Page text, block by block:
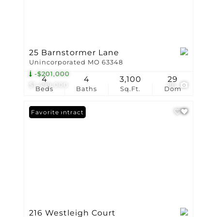
$1,499,000
-$201,000
86
25 Barnstormer Lane
Unincorporated MO 63348
Beds
4
Baths
4
Sq.Ft.
3,100
Dom
29
Under Contract
Favorite
216 Westleigh Court